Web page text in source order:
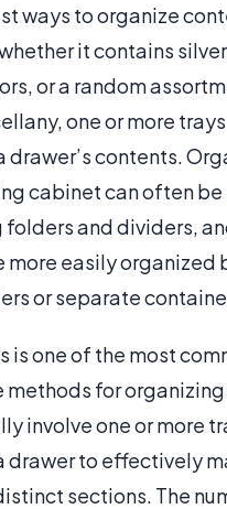
ways to organize
it contains
or a random
one or more
drawer’s contents.
cabinet can often be
folders and dividers,
more easily organized
or separate
is one of the most
for
involve one or more
drawer to effectively
sections. The